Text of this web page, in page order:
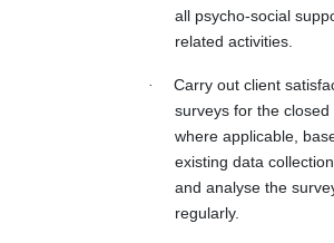
all psycho-social
related activities.
·
Carry out client
surveys for the closed
where applicable,
existing data
and analyse the
regularly.